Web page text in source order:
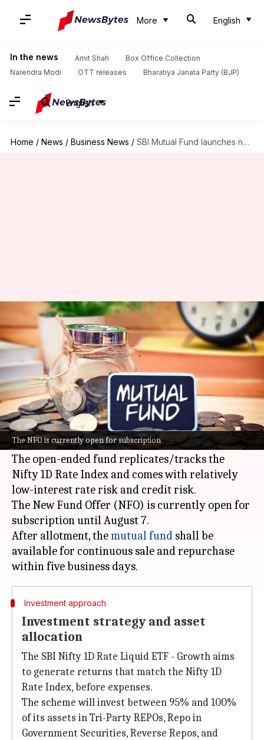
More English
In the news Amit Shah
Box Office Collection
Narendra Modi
OTT releases Bharatiya Janata Party (BJP)
English
Home / News / Business News / SBI Mutual Fund launches new ETF: Should you invest?
The NFO is currently open for subscription
SBI Mutual Fund launches new
ETF: Should you invest?
Dwaipayan Roy Aug 04, 2025 06:43 pm
What's the story
SBI Mutual Fund has launched a new Exchange
Traded Fund (ETF), the SBI Nifty 1D Rate Liquid
ETF - Growth.
The open-ended fund replicates/tracks the
Nifty 1D Rate Index and comes with relatively
low-interest rate risk and credit risk.
The New Fund Offer (NFO) is currently open for
subscription until August 7.
After allotment, themutual fund shall be
available for continuous sale and repurchase
Investment approach
Investment strategy and asset
allocation
The SBI Nifty 1D Rate Liquid ETF - Growth aims
to generate returns that match the Nifty 1D
Rate Index, before expenses.
The scheme will invest between 95% and 100%
of its assets in Tri-Party REPOs, Repo in
Government Securities, Reverse Repos, and